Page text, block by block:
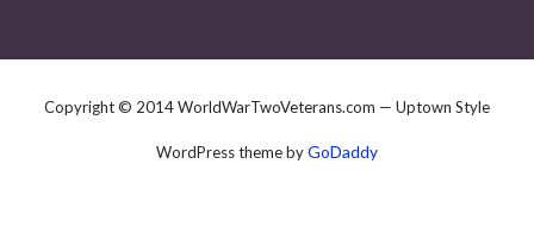
Copyright © 2014 WorldWarTwoVeterans.com — Uptown Style
WordPress theme byGoDaddy